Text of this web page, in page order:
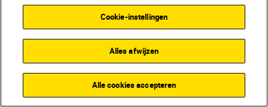
Cookie-instellingen
Alles afwijzen
Alle cookies accepteren